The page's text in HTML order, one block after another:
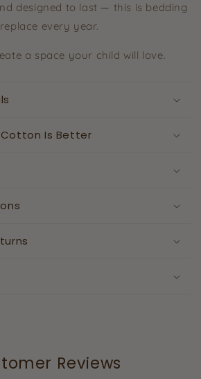
designed to last — this is bedding
every year.
a space your child will love.
Is Better
Reviews